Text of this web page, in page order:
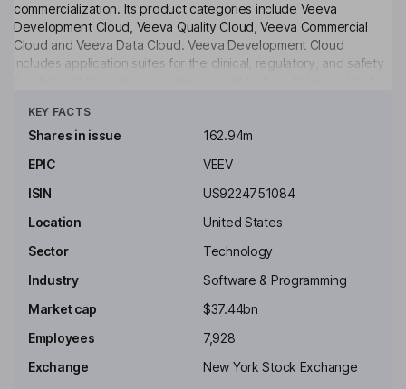
commercialization. Its product categories include Veeva
Development Cloud, Veeva Quality Cloud, Veeva Commercial
Cloud and Veeva Data Cloud. Veeva Development Cloud
includes application suites for the clinical, regulatory, and safety
partners across content management, training, quality
management, assurance and control lab solutions on the Veeva
analytics solutions. It owns Ostro, a brand engagement platform
for life sciences. It also provides Veeva Falcon MLR, an agentic
Gordon Ritter
Independent Chairman of the Board
Priscilla C. Hung
Independent Director
KEY FACTS
Shares in issue
162.94m
EPIC
VEEV
ISIN
US9224751084
Location
United States
Sector
Technology
Industry
Software & Programming
Market cap
$37.44bn
Employees
7,928
Exchange
New York Stock Exchange